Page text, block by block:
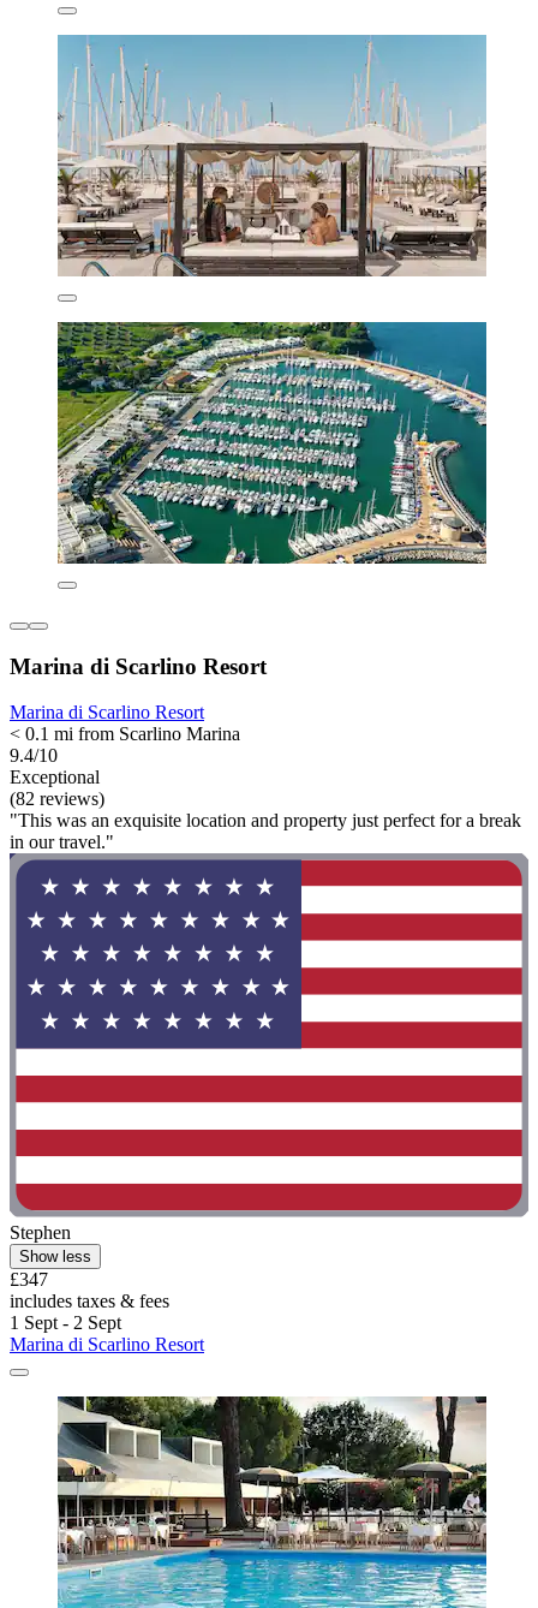
Marina di Scarlino Resort
Marina di Scarlino Resort
< 0.1 mi from Scarlino Marina
9.4/10
Exceptional
(82 reviews)
"This was an exquisite location and property just perfect for a break
in our travel."
Stephen
Show less
£347
includes taxes & fees
1 Sept - 2 Sept
Marina di Scarlino Resort